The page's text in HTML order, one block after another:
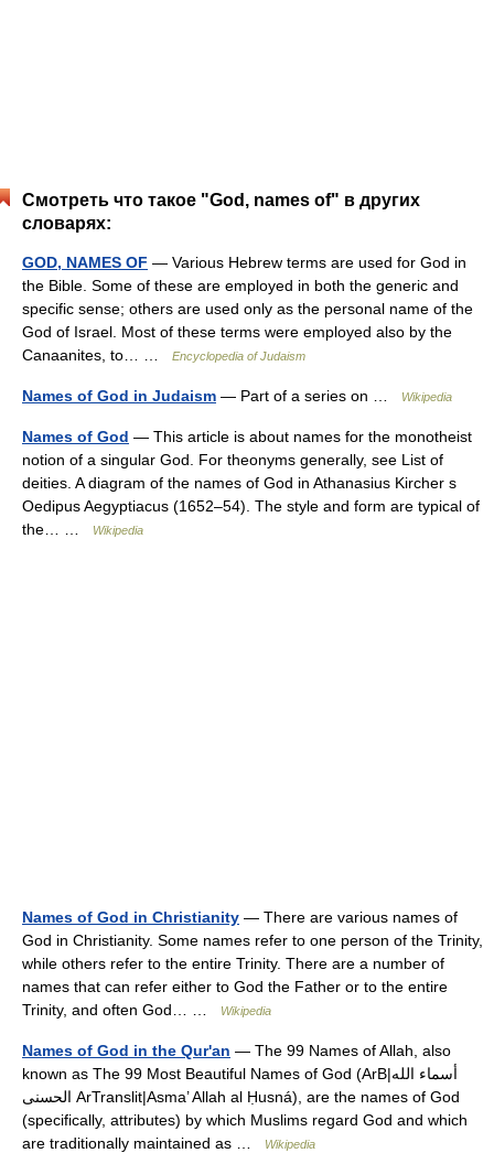
Смотреть что такое "God, names of" в других
словарях:
GOD, NAMES OF — Various Hebrew terms are used for God in
the Bible. Some of these are employed in both the generic and
specific sense; others are used only as the personal name of the
God of Israel. Most of these terms were employed also by the
Canaanites, to… …
Encyclopedia of Judaism
Names of God in Judaism — Part of a series on … Wikipedia
Names of God — This article is about names for the monotheist
notion of a singular God. For theonyms generally, see List of
deities. A diagram of the names of God in Athanasius Kircher s
Oedipus Aegyptiacus (1652–54). The style and form are typical of
the… …
Wikipedia
Names of God in Christianity — There are various names of
God in Christianity. Some names refer to one person of the Trinity,
while others refer to the entire Trinity. There are a number of
names that can refer either to God the Father or to the entire
Trinity, and often God… …
Wikipedia
Names of God in the Qur'an — The 99 Names of Allah, also
known as The 99 Most Beautiful Names of God (ArB|أسماء الله
الحسنى ArTranslit|Asma’ Allah al Ḥusná), are the names of God
(specifically, attributes) by which Muslims regard God and which
are traditionally maintained as …
Wikipedia